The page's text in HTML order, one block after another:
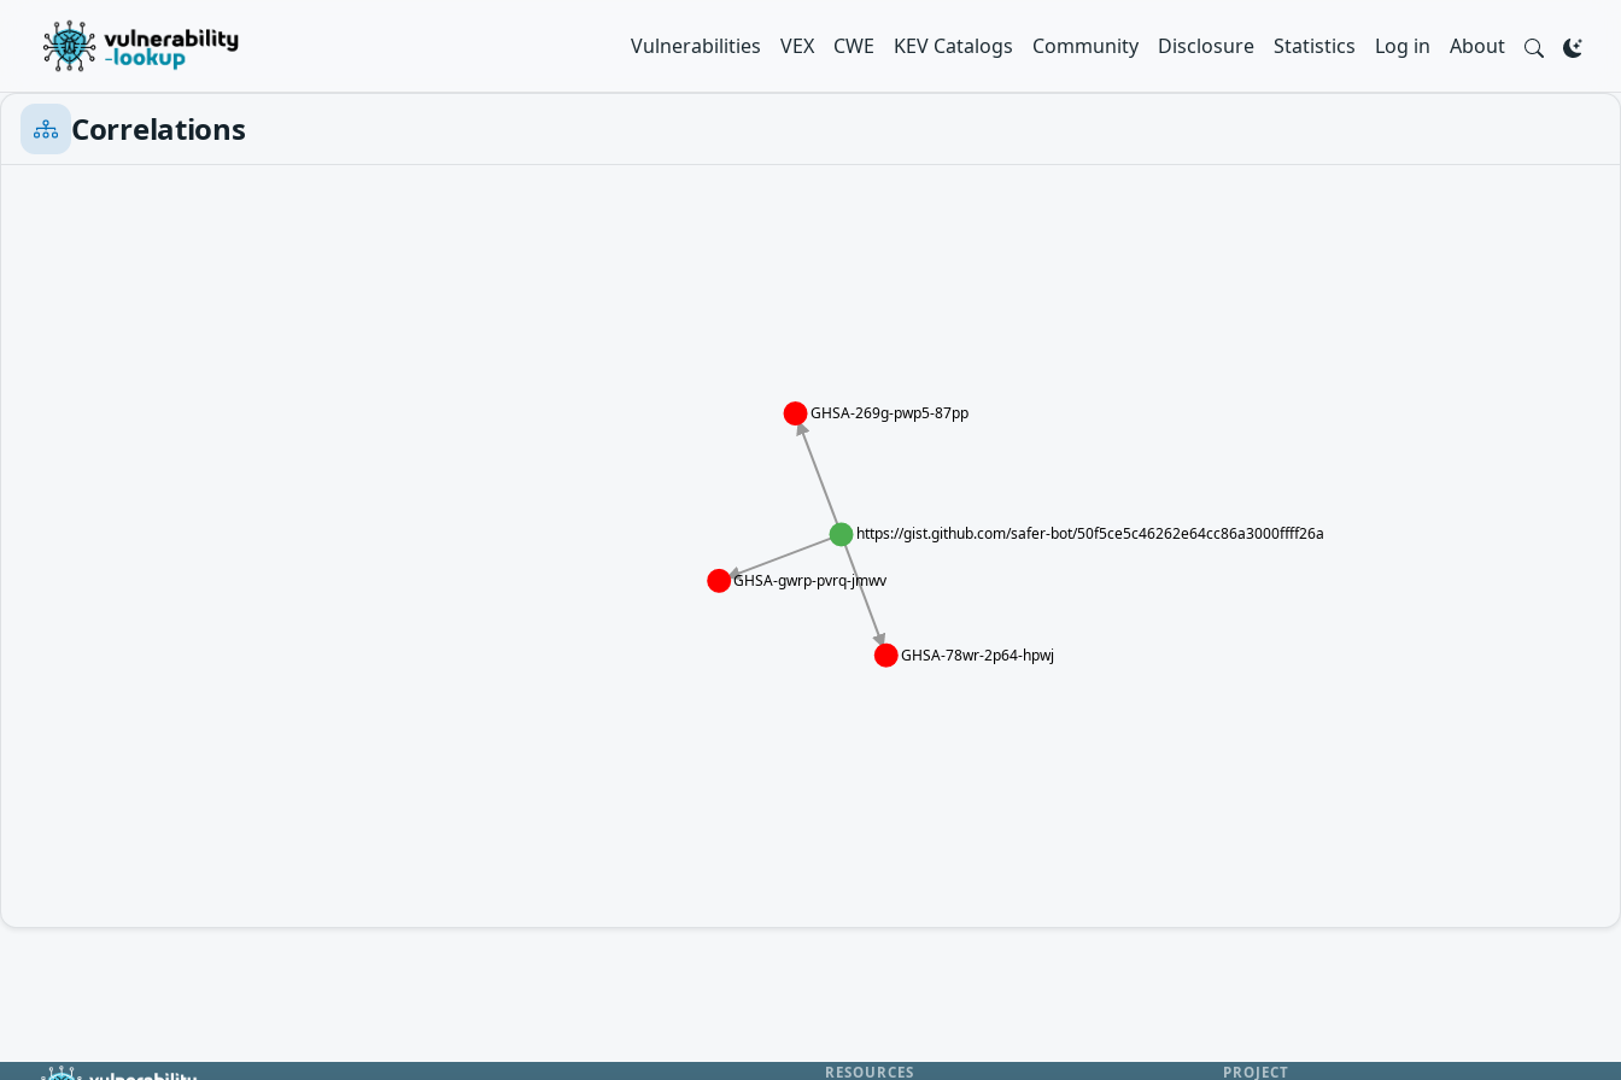
Vulnerabilities VEX CWE KEV Catalogs Community Disclosure Statistics Log in About
Correlations
https://gist.github.com/safer-bot/50f5ce5c46262e64cc86a3000ffff26a
GHSA-gwrp-pvrq-jmwv
GHSA-269g-pwp5-87pp
GHSA-78wr-2p64-hpwj
RESOURCES PROJECT